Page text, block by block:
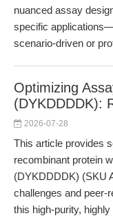
nuanced assay
specific
scenario-driven or
Optimizing
(DYKDDDDK):
2026-07-28
This article provides
recombinant protein
(DYKDDDDK) (SKU
challenges and peer-
this high-purity,